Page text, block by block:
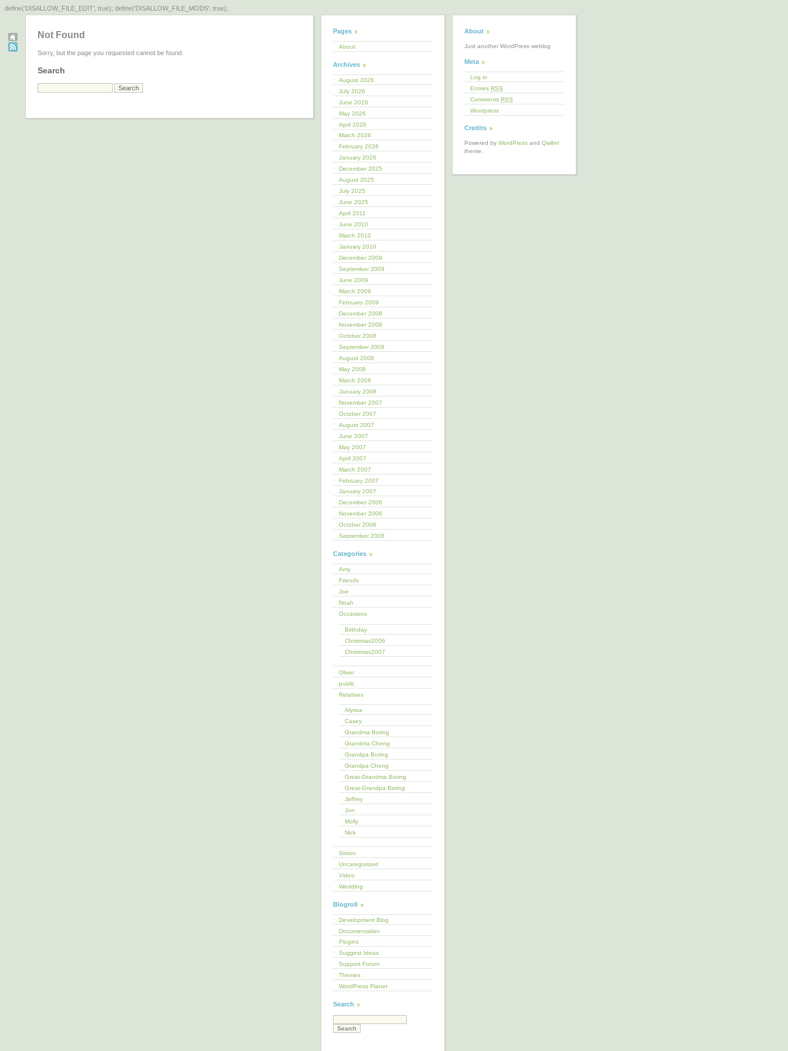
define('DISALLOW_FILE_EDIT', true); define('DISALLOW_FILE_MODS', true);
Not Found
Sorry, but the page you requested cannot be found.
Search
Pages
About
Archives
August 2026
July 2026
June 2026
May 2026
April 2026
March 2026
February 2026
January 2026
December 2025
August 2025
July 2025
June 2025
April 2011
June 2010
March 2010
January 2010
December 2009
September 2009
June 2009
March 2009
February 2009
December 2008
November 2008
October 2008
September 2008
August 2008
May 2008
March 2008
January 2008
November 2007
October 2007
August 2007
June 2007
May 2007
April 2007
March 2007
February 2007
January 2007
December 2006
November 2006
October 2006
September 2006
Categories
Amy
Friends
Joe
Noah
Occasions
Birthday
Christmas2006
Christmas2007
Oliver
public
Relatives
Alyssa
Casey
Grandma Boring
Grandma Cheng
Grandpa Boring
Grandpa Cheng
Great-Grandma Boring
Great-Grandpa Boring
Jeffrey
Jon
Molly
Nick
Simon
Uncategorized
Video
Wedding
Blogroll
Development Blog
Documentation
Plugins
Suggest Ideas
Support Forum
Themes
WordPress Planet
Search
About
Just another WordPress weblog
Meta
Log in
Entries RSS
Comments RSS
Wordpress
Credits
Powered by WordPress and Qwilm!
theme.